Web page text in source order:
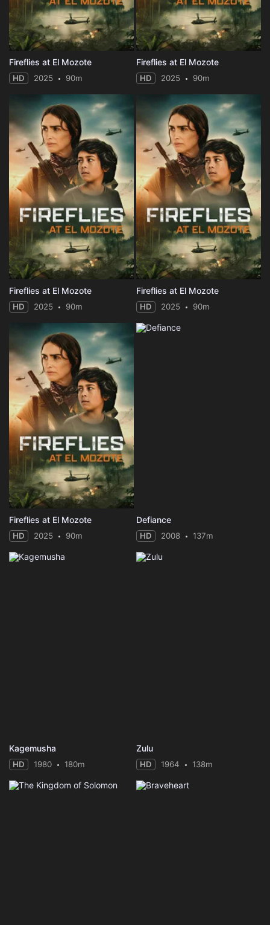
Fireflies at El Mozote
HD 2025 90m
Fireflies at El Mozote
HD 2025 90m
Fireflies at El Mozote
HD 2025 90m
Fireflies at El Mozote
HD 2025 90m
Fireflies at El Mozote
HD 2025 90m
Defiance
HD 2008 137m
Kagemusha
HD 1980 180m
Zulu
HD 1964 138m